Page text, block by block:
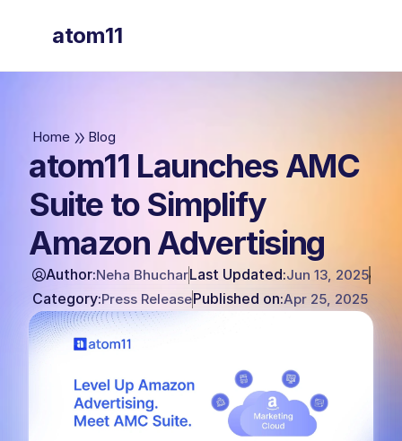
atom11
atom11
Home Blog
atom11 Launches AMC
Suite to Simplify
Amazon Advertising
Author:Neha BhucharLast Updated:Jun 13, 2025
Category:Press ReleasePublished on:Apr 25, 2025